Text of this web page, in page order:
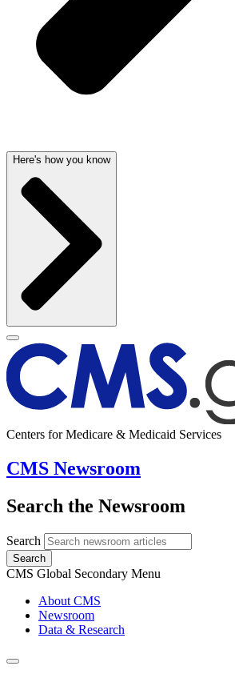
Here's how you know
Centers for Medicare & Medicaid Services
CMS Newsroom
Search the Newsroom
Search
Search
CMS Global Secondary Menu
About CMS
Newsroom
Data & Research